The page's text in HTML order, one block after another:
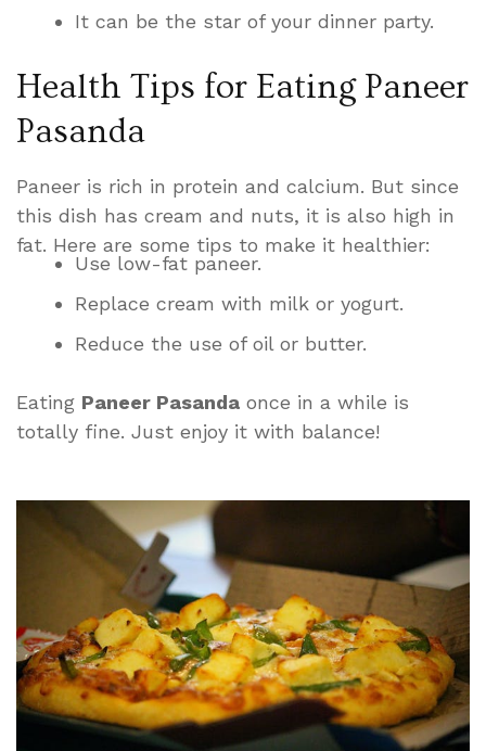
It can be the star of your dinner party.
Health Tips for Eating Paneer
Pasanda
Paneer is rich in protein and calcium. But since
this dish has cream and nuts, it is also high in
fat. Here are some tips to make it healthier:
Use low-fat paneer.
Replace cream with milk or yogurt.
Reduce the use of oil or butter.
Eating Paneer Pasanda once in a while is
totally fine. Just enjoy it with balance!